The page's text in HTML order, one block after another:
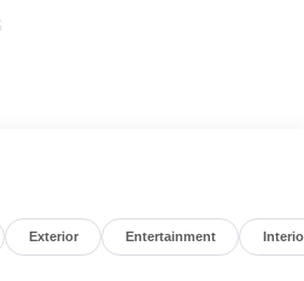
Exterior Entertainment